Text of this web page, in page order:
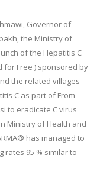
Governor of
the Ministry of
of the Hepatitis C
for Free ) sponsored by
the related villages
C as part of From
to eradicate C virus
Ministry of Health and
has managed to
rates 95 % similar to